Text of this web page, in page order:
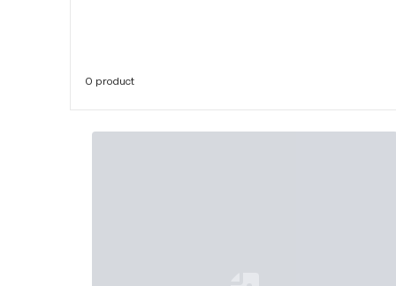
0 product